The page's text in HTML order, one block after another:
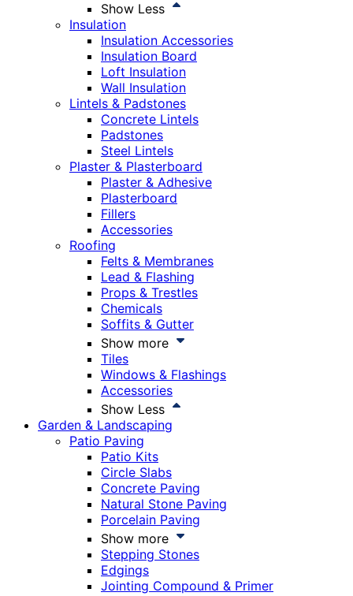
Show Less
Insulation
Insulation Accessories
Insulation Board
Loft Insulation
Wall Insulation
Lintels & Padstones
Concrete Lintels
Padstones
Steel Lintels
Plaster & Plasterboard
Plaster & Adhesive
Plasterboard
Fillers
Accessories
Roofing
Felts & Membranes
Lead & Flashing
Props & Trestles
Chemicals
Soffits & Gutter
Show more
Tiles
Windows & Flashings
Accessories
Show Less
Garden & Landscaping
Patio Paving
Patio Kits
Circle Slabs
Concrete Paving
Natural Stone Paving
Porcelain Paving
Show more
Stepping Stones
Edgings
Jointing Compound & Primer